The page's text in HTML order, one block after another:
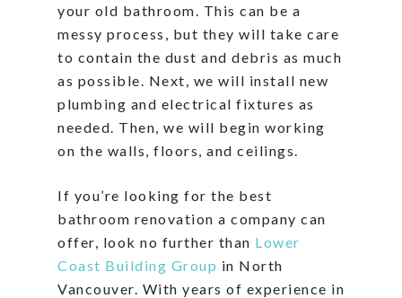
your old bathroom. This can be a
messy process, but they will take care
to contain the dust and debris as much
as possible. Next, we will install new
plumbing and electrical fixtures as
needed. Then, we will begin working
on the walls, floors, and ceilings.
If you’re looking for the best
bathroom renovation a company can
offer, look no further than Lower
Coast Building Group in North
Vancouver. With years of experience in